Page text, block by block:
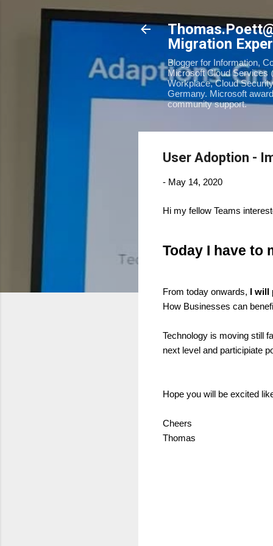
Migration
Blogger for Information,
Microsoft Cloud Services
Workplace, Cloud
Germany. Microsoft
community support.
User Adoption -
- May 14, 2020
Hi my fellow Teams
Today I have to
From today onwards, I will
How Businesses can
Technology is moving still
next level and participiate
Hope you will be excited
Cheers
Thomas